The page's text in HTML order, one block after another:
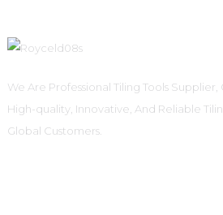
We Are Professional Tiling Tools
High-quality, Innovative, And Reliable
Global Customers.